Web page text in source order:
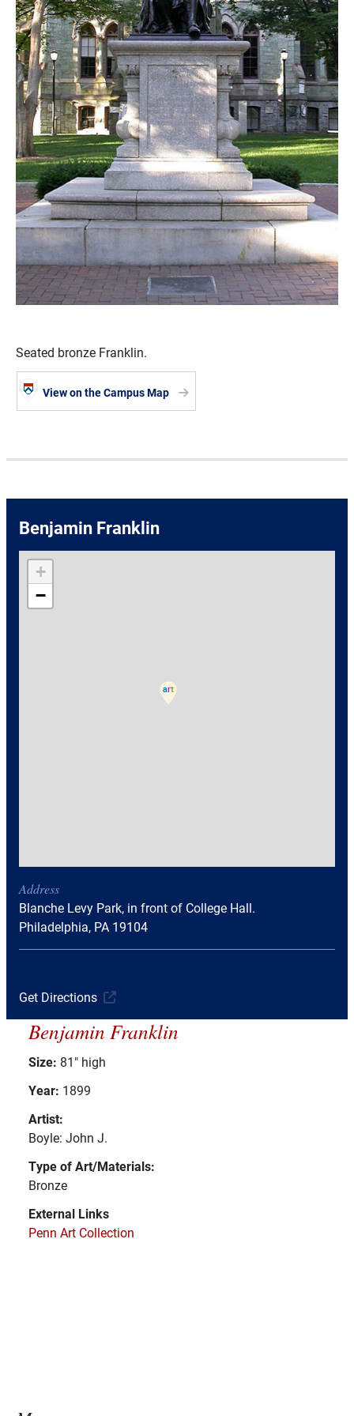
Seated bronze Franklin.
View on the Campus Map
Benjamin Franklin
+
−
Address
Blanche Levy Park, in front of College Hall.
Philadelphia, PA 19104
Get Directions
Benjamin Franklin
Size: 81" high
Year: 1899
Artist:
Boyle: John J.
Type of Art/Materials:
Bronze
External Links
Penn Art Collection